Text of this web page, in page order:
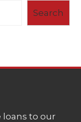
Search
loans to our